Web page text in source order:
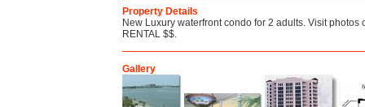
Property Details
New Luxury waterfront condo for 2 adults. Visit
RENTAL $$.
Gallery